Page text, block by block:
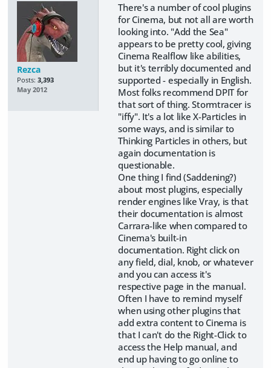
Rezca
Posts: 3,393
May 2012
There's a number of cool plugins
for Cinema, but not all are worth
looking into. "Add the Sea"
appears to be pretty cool, giving
Cinema Realflow like abilities,
but it's terribly documented and
supported - especially in English.
Most folks recommend DPIT for
that sort of thing. Stormtracer is
"iffy". It's a lot like X-Particles in
some ways, and is similar to
Thinking Particles in others, but
again documentation is
questionable.
One thing I find (Saddening?)
about most plugins, especially
render engines like Vray, is that
their documentation is almost
Carrara-like when compared to
Cinema's built-in
documentation. Right click on
any field, dial, knob, or whatever
and you can access it's
respective page in the manual.
Often I have to remind myself
when using other plugins that
add extra content to Cinema is
that I can't do the Right-Click to
access the Help manual, and
end up having to go online to